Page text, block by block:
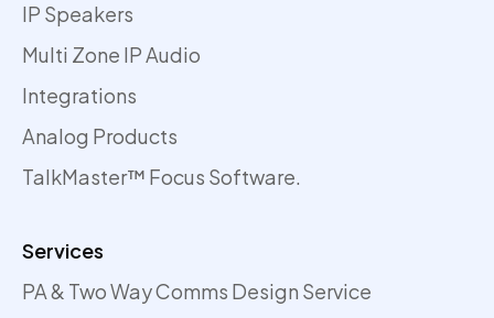
IP Speakers
Multi Zone IP Audio
Integrations
Analog Products
TalkMaster™ Focus Software.
Services
PA & Two Way Comms Design Service